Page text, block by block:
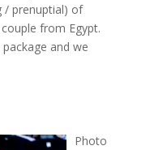
/ prenuptial) of
from Egypt.
and we
Photo